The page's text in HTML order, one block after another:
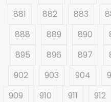
881
882 883
888
889 890
895
896 897
902
903 904
909
910 911 912